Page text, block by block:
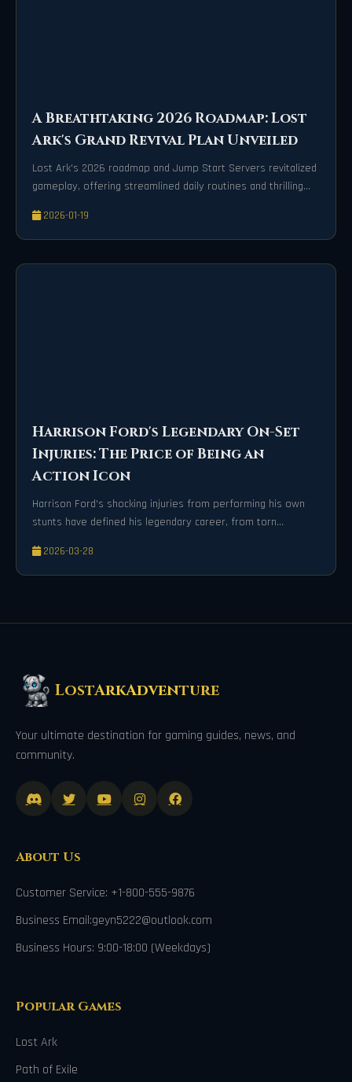
A Breathtaking 2026 Roadmap: Lost
Ark's Grand Revival Plan Unveiled
Lost Ark's 2026 roadmap and Jump Start Servers revitalized
gameplay, offering streamlined daily routines and thrilling
2026-01-19
Harrison Ford's Legendary On-Set
Injuries: The Price of Being an
Action Icon
Harrison Ford's shocking injuries from performing his own
stunts have defined his legendary career, from torn
the incredible physical risks behind Hollywood's most iconic
action scenes. His unwavering dedication continues to
2026-03-28
LostArkAdventure
Your ultimate destination for gaming guides, news, and
community.
About Us
Customer Service: +1-800-555-9876
Business Email:geyn5222@outlook.com
Business Hours: 9:00-18:00 (Weekdays)
Popular Games
Lost Ark
Path of Exile